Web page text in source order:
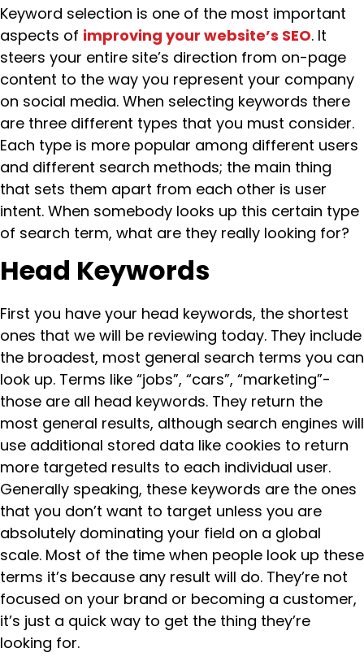
Keyword selection is one of the most important
aspects of improving your website’s SEO. It
steers your entire site’s direction from on-page
content to the way you represent your company
on social media. When selecting keywords there
are three different types that you must consider.
Each type is more popular among different users
and different search methods; the main thing
that sets them apart from each other is user
intent. When somebody looks up this certain type
of search term, what are they really looking for?
Head Keywords
First you have your head keywords, the shortest
ones that we will be reviewing today. They include
the broadest, most general search terms you can
look up. Terms like “jobs”, “cars”, “marketing”-
those are all head keywords. They return the
most general results, although search engines will
use additional stored data like cookies to return
more targeted results to each individual user.
Generally speaking, these keywords are the ones
that you don’t want to target unless you are
absolutely dominating your field on a global
scale. Most of the time when people look up these
terms it’s because any result will do. They’re not
focused on your brand or becoming a customer,
it’s just a quick way to get the thing they’re
looking for.